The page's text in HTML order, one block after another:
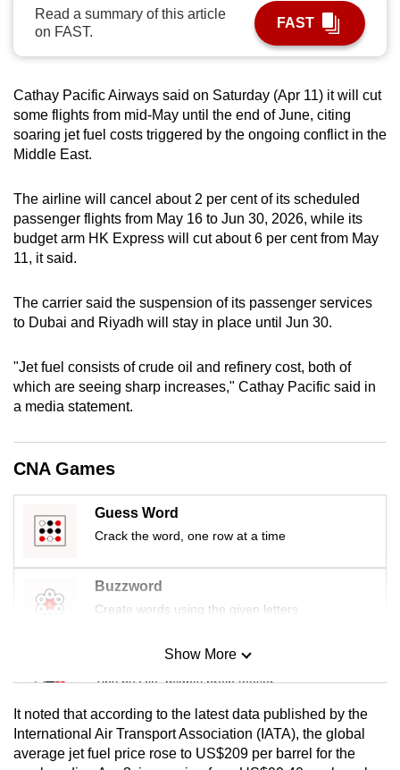
Read a summary of this article
on FAST.
FAST
Cathay Pacific Airways said on Saturday (Apr 11) it will cut
some flights from mid-May until the end of June, citing
soaring jet fuel costs triggered by the ongoing conflict in the
Middle East.
The airline will cancel about 2 per cent of its scheduled
passenger flights from May 16 to Jun 30, 2026, while its
budget arm HK Express will cut about 6 per cent from May
11, it said.
The carrier said the suspension of its passenger services
to Dubai and Riyadh will stay in place until Jun 30.
"Jet fuel consists of crude oil and refinery cost, both of
which are seeing sharp increases," Cathay Pacific said in
a media statement.
CNA Games
Guess Word
Crack the word, one row at a time
Buzzword
Create words using the given letters
Mini Sudoku
Tiny puzzle, mighty brain teaser
Mini Crossword
Small grid, big challenge
Show More
It noted that according to the latest data published by the
International Air Transport Association (IATA), the global
average jet fuel price rose to US$209 per barrel for the
possibly
be.
continue,
upgrade
to
a
browser
or,
for
finest
experience,
the
mobile
app.
Upgraded
having
issues?
Contact
us